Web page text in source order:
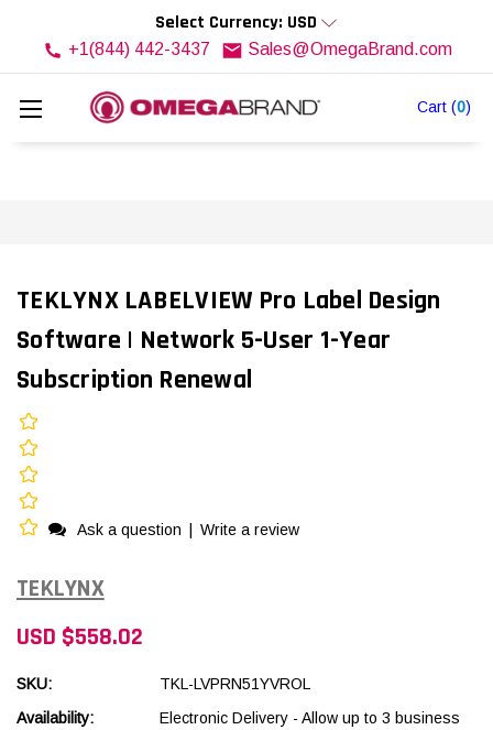
Cart (0)
Select Currency: USD
+1(844) 442-3437 Sales@OmegaBrand.com
TEKLYNX LABELVIEW Pro Label Design
Software | Network 5-User 1-Year
Subscription Renewal
Ask a question Write a review
TEKLYNX
USD $558.02
SKU:
TKL-LVPRN51YVROL
Availability:
Electronic Delivery - Allow up to 3 business